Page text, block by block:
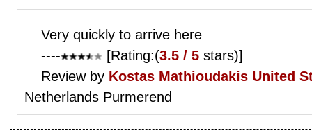
Very quickly to arrive here
----
[Rating:(3.5 / 5 stars)]
Review by Kostas Mathioudakis United
Netherlands Purmerend